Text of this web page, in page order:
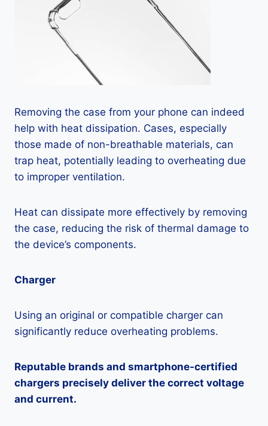
Removing the case from your phone can indeed
help with heat dissipation. Cases, especially
those made of non-breathable materials, can
trap heat, potentially leading to overheating due
to improper ventilation.
Heat can dissipate more effectively by removing
the case, reducing the risk of thermal damage to
the device’s components.
Charger
Using an original or compatible charger can
significantly reduce overheating problems.
Reputable brands and smartphone-certified
chargers precisely deliver the correct voltage
and current.